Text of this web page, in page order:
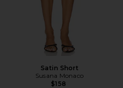
Satin Short
Susana Monaco
$158